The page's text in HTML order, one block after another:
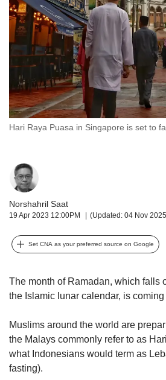
Hari Raya Puasa in Singapore is set to
Norshahril Saat
19 Apr 2023 12:00PM (Updated: 04 Nov
Set CNA as your preferred source on Google
The month of Ramadan, which falls
the Islamic lunar calendar, is coming
Muslims around the world are
the Malays commonly refer to as
what Indonesians would term as
fasting).
but
we
want
your
experience
CNA
to
be
fast,
best
it
can
possibly
To
to
a
browser
or,
the
finest